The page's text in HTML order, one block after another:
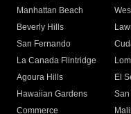
Manhattan Beach
Beverly Hills
San Fernando
La Canada Flintridge
Agoura Hills
El
Hawaiian Gardens
Commerce